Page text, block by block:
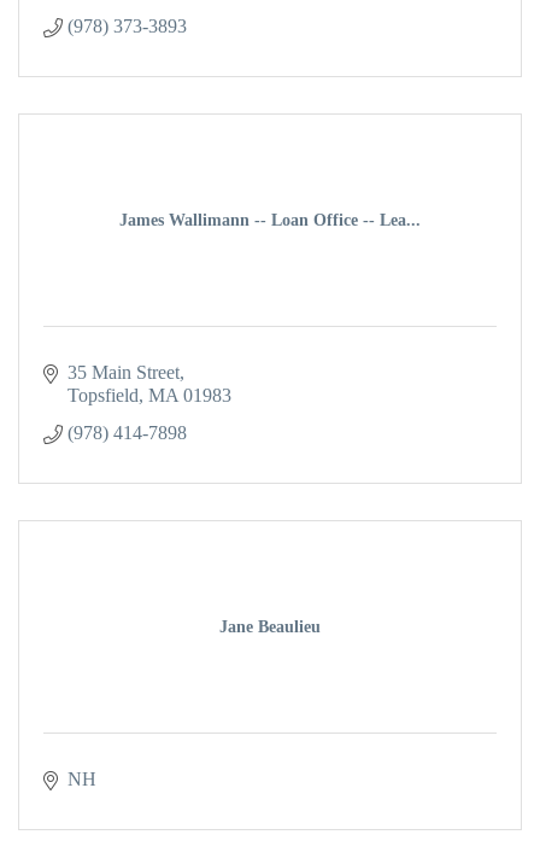
(978) 373-3893
James Wallimann -- Loan Office -- Lea...
35 Main Street
Topsfield MA 01983
(978) 414-7898
Jane Beaulieu
NH